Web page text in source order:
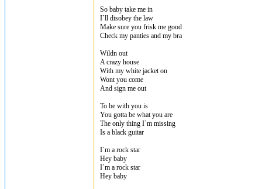
So baby take me in
I`ll disobey the law
Make sure you frisk me good
Check my panties and my bra
Wildn out
A crazy house
With my white jacket on
Wont you come
And sign me out
To be with you is
You gotta be what you are
The only thing I`m missing
Is a black guitar
I`m a rock star
Hey baby
I`m a rock star
Hey baby